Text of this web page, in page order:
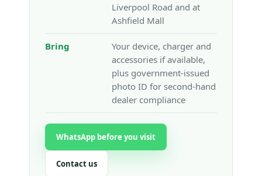
Liverpool Road and at
Ashfield Mall
Bring
Your device, charger and
accessories if available,
plus government-issued
photo ID for second-hand
dealer compliance
WhatsApp before you visit
Contact us